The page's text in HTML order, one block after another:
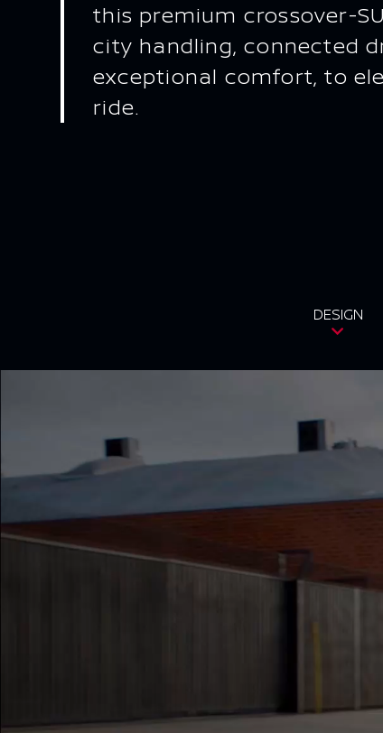
this premium crossover-
city handling, connected
exceptional comfort, to
ride.
DESIGN